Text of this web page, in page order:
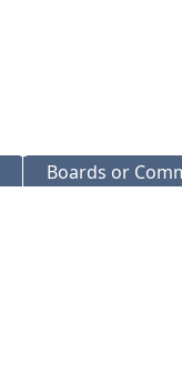
Boards or